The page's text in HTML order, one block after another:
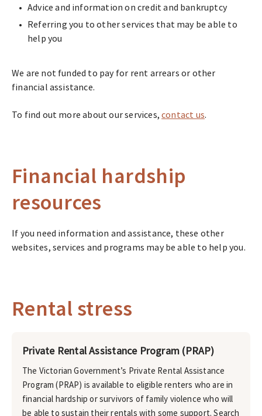
Advice and information on credit and bankruptcy
Referring you to other services that may be able to
help you
We are not funded to pay for rent arrears or other
financial assistance.
To find out more about our services,contact us.
Financial hardship
resources
If you need information and assistance, these other
websites, services and programs may be able to help you.
Rental stress
Private Rental Assistance Program (PRAP)
The Victorian Government’s Private Rental Assistance
Program (PRAP) is available to eligible renters who are in
financial hardship or survivors of family violence who will
be able to sustain their rentals with some support. Search